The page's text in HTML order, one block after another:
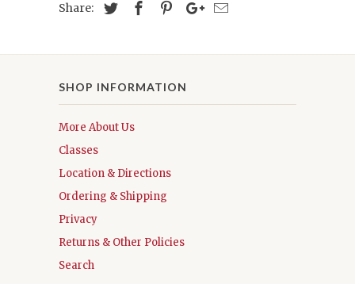
Share:
SHOP INFORMATION
More About Us
Classes
Location & Directions
Ordering & Shipping
Privacy
Returns & Other Policies
Search